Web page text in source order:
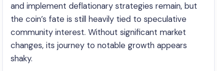
and implement deflationary strategies remain, but
the coin’s fate is still heavily tied to speculative
community interest. Without significant market
changes, its journey to notable growth appears
shaky.